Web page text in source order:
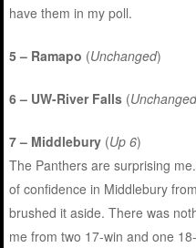
have them in my poll.
5 – Ramapo (Unchanged)
6 – UW-River Falls (
7 – Middlebury (Up 6)
The Panthers are surprising
of confidence in Middlebury
brushed it aside. There was
me from two 17-win and one